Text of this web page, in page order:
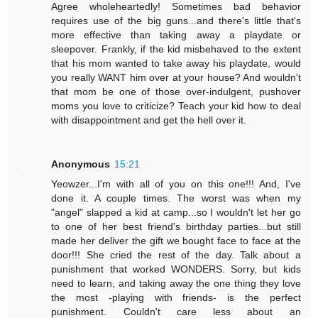
Agree wholeheartedly! Sometimes bad behavior
requires use of the big guns...and there's little that's
more effective than taking away a playdate or
sleepover. Frankly, if the kid misbehaved to the extent
that his mom wanted to take away his playdate, would
you really WANT him over at your house? And wouldn't
that mom be one of those over-indulgent, pushover
moms you love to criticize? Teach your kid how to deal
with disappointment and get the hell over it.
Anonymous 15:21
Yeowzer...I'm with all of you on this one!!! And, I've
done it. A couple times. The worst was when my
"angel" slapped a kid at camp...so I wouldn't let her go
to one of her best friend's birthday parties...but still
made her deliver the gift we bought face to face at the
door!!! She cried the rest of the day. Talk about a
punishment that worked WONDERS. Sorry, but kids
need to learn, and taking away the one thing they love
the most -playing with friends- is the perfect
punishment. Couldn't care less about an